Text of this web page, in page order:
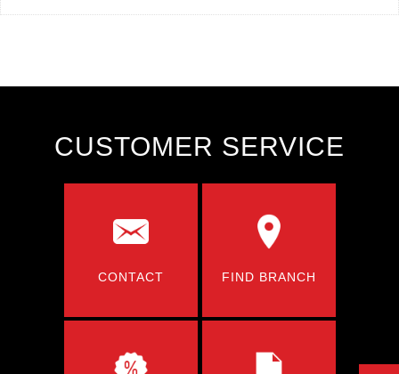
CUSTOMER SERVICE
CONTACT FIND BRANCH